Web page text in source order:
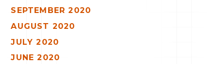
SEPTEMBER 2020
AUGUST 2020
JULY 2020
JUNE 2020